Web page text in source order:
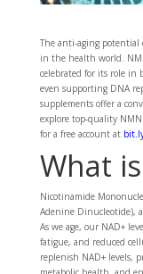
The anti-aging potential
in the health world.
celebrated for its role in
even supporting DNA
supplements offer a
explore top-quality
for a free account at
What
Nicotinamide
Adenine Dinucleotide),
As we age, our NAD+
fatigue, and reduced
replenish NAD+ levels,